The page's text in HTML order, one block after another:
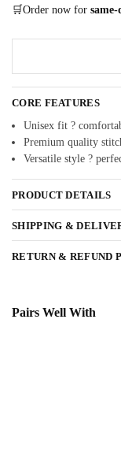
🛒Order now for same-
CORE FEATURES
Unisex fit ?
Premium quality
Versatile style ?
PRODUCT DETAILS
SHIPPING &
RETURN & REFUND
Pairs Well With